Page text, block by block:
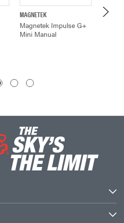
MAGNETEK
Magnetek Impulse G+
Mini Manual